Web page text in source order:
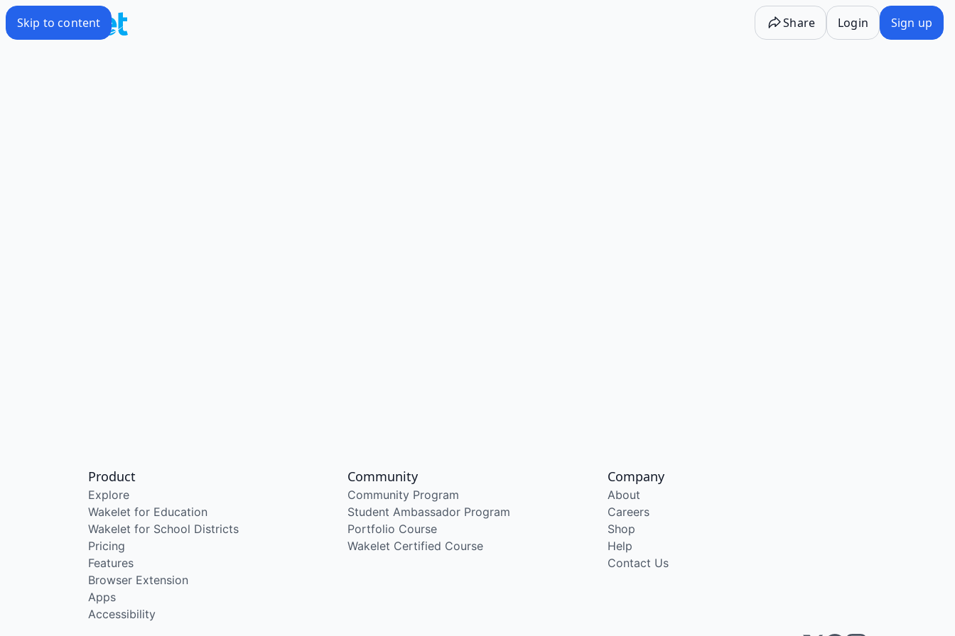
Skip to content Share Login Sign up
Product
Explore
Wakelet for Education
Wakelet for School Districts
Pricing
Features
Browser Extension
Apps
Accessibility
Community
Community Program
Student Ambassador Program
Portfolio Course
Wakelet Certified Course
Company
About
Careers
Shop
Help
Contact Us